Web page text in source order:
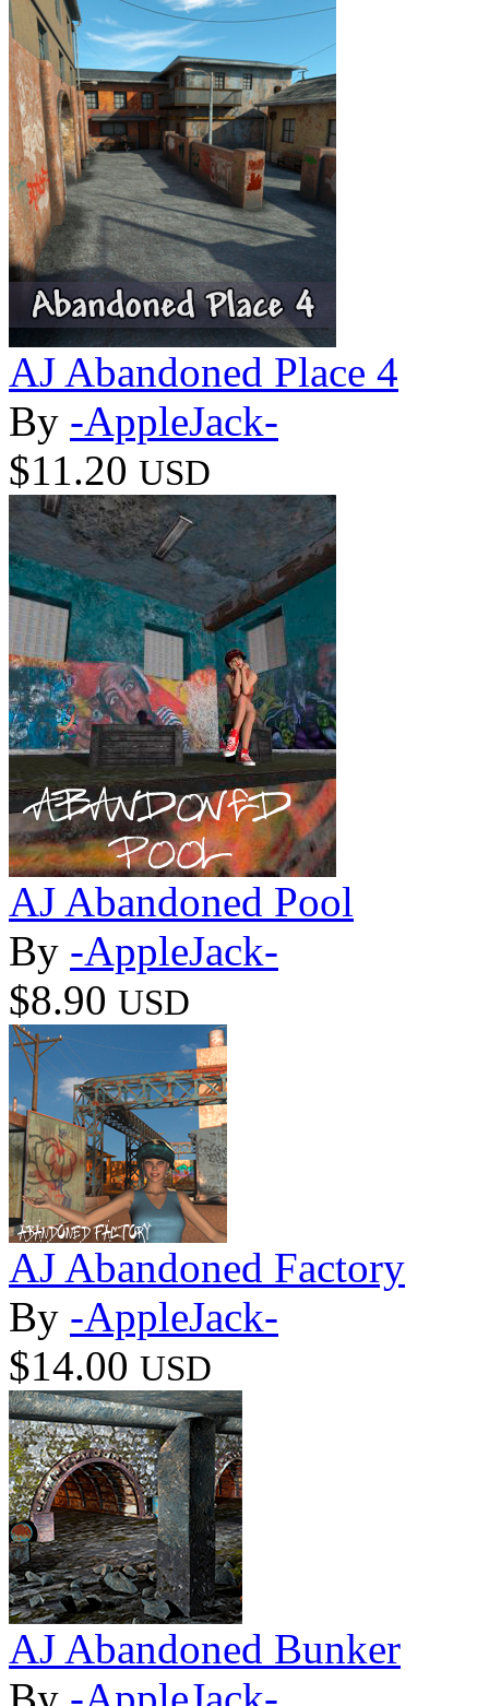
AJ Abandoned Place 4
By -AppleJack-
$11.20 USD
AJ Abandoned Pool
By -AppleJack-
$8.90 USD
AJ Abandoned Factory
By -AppleJack-
$14.00 USD
AJ Abandoned Bunker